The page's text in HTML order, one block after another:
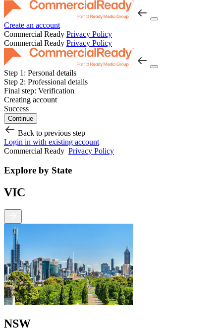
Create an account
Commercial Ready Privacy Policy
Commercial Ready Privacy Policy
Step 1: Personal details
Step 2: Professional details
Final step: Verification
Creating account
Success
Continue
Back to previous step
Login in with existing account
Commercial Ready Privacy Policy
Explore by State
VIC
NSW